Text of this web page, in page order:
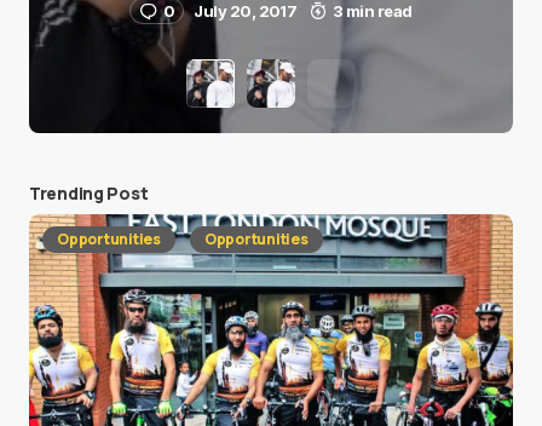
0 July 20, 2017 3 min read
Trending Post
Opportunities Opportunities